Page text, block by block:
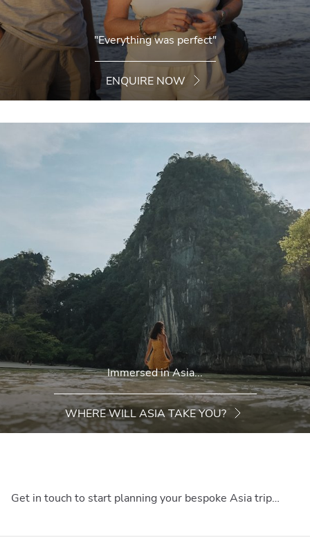
"Everything was perfect"
ENQUIRE NOW
Immersed in Asia...
WHERE WILL ASIA TAKE YOU?
Get in touch to start planning your bespoke Asia trip…